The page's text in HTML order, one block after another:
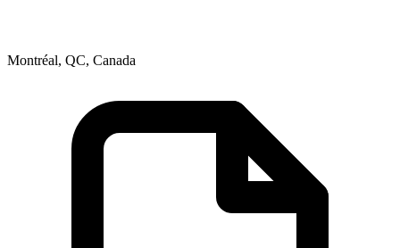
Montréal, QC, Canada